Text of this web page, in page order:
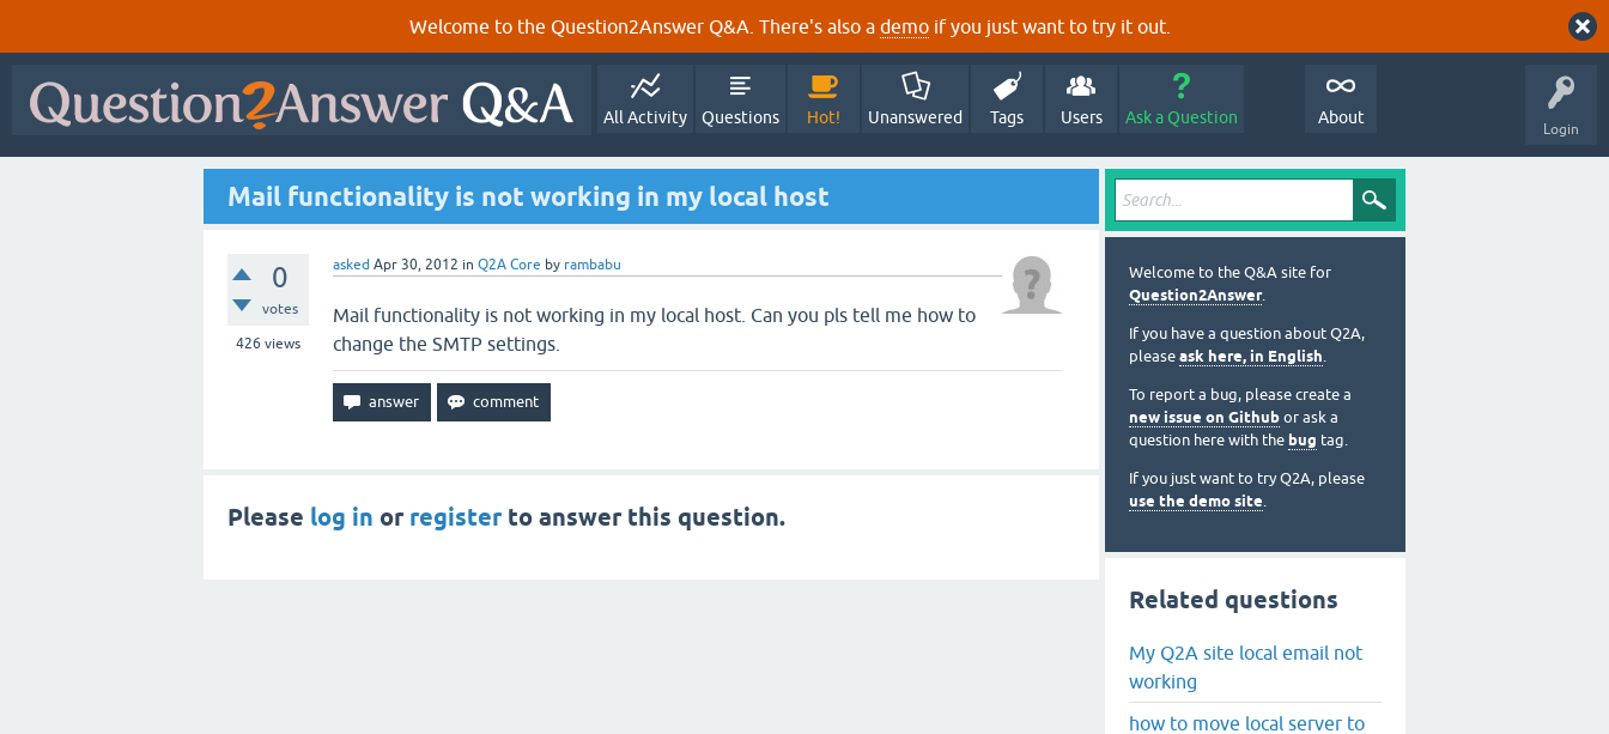
Welcome to the Question2Answer Q&A. There's also a demo if you just want to try it out.
Login
All Activity Questions Hot! Unanswered Tags Users Ask a Question About
Mail functionality is not working in my local host
0
votes
426 views
asked Apr 30, 2012 in Q2A Core by rambabu
Mail functionality is not working in my local host. Can you pls tell me how to
change the SMTP settings.
Please log in or registerto answer this question.
Welcome to the Q&A site for
Question2Answer.
If you have a question about Q2A,
please ask here, in English.
To report a bug, please create a
new issue on Github or ask a
question here with the bug tag.
If you just want to try Q2A, please
use the demo site.
Related questions
My Q2A site local email not
working
how to move local server to